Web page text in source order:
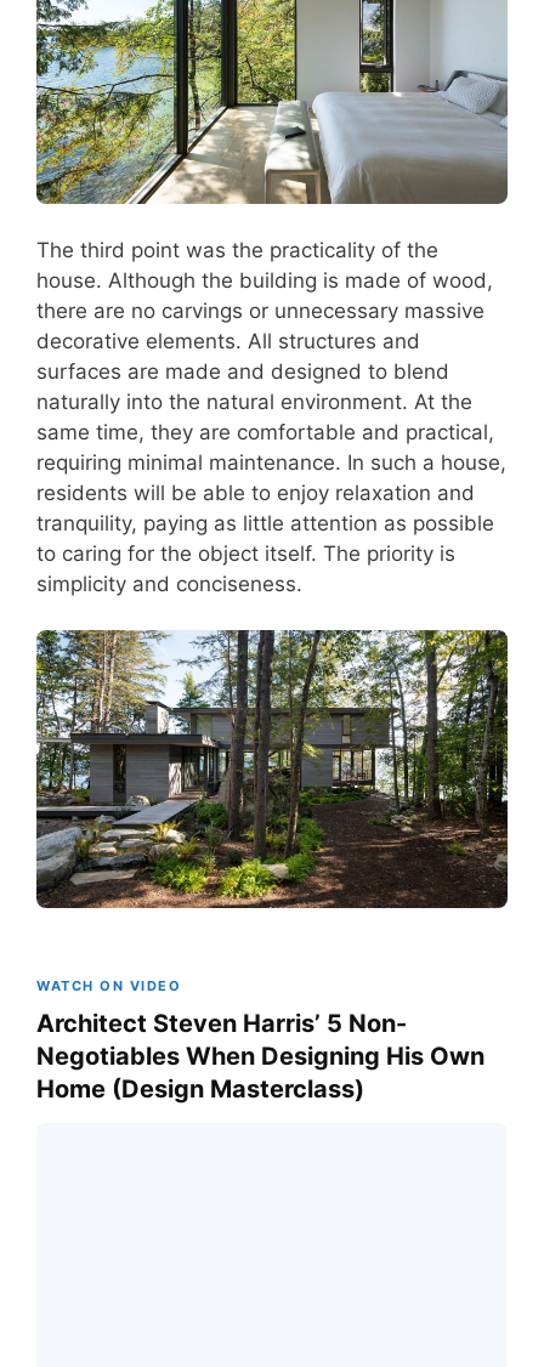
The third point was the practicality of the
house. Although the building is made of wood,
there are no carvings or unnecessary massive
decorative elements. All structures and
surfaces are made and designed to blend
naturally into the natural environment. At the
same time, they are comfortable and practical,
requiring minimal maintenance. In such a house,
residents will be able to enjoy relaxation and
tranquility, paying as little attention as possible
to caring for the object itself. The priority is
simplicity and conciseness.
WATCH ON VIDEO
Architect Steven Harris’ 5 Non-
Negotiables When Designing His Own
Home (Design Masterclass)